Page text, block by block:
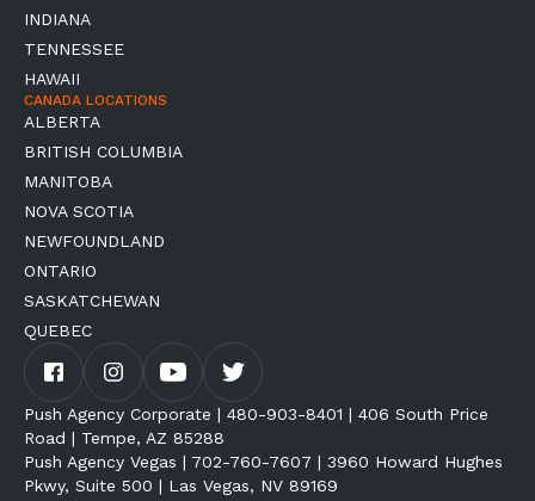
INDIANA
TENNESSEE
HAWAII
CANADA LOCATIONS
ALBERTA
BRITISH COLUMBIA
MANITOBA
NOVA SCOTIA
NEWFOUNDLAND
ONTARIO
SASKATCHEWAN
QUEBEC
Push Agency Corporate | 480-903-8401 | 406 South Price
Road | Tempe, AZ 85288
Push Agency Vegas | 702-760-7607 | 3960 Howard Hughes
Pkwy, Suite 500 | Las Vegas, NV 89169